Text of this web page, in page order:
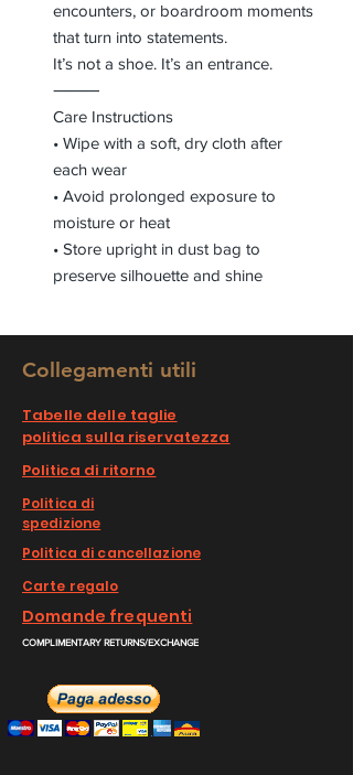
encounters, or boardroom moments
that turn into statements.
It’s not a shoe. It’s an entrance.
⸻
Care Instructions
• Wipe with a soft, dry cloth after
each wear
• Avoid prolonged exposure to
moisture or heat
• Store upright in dust bag to
preserve silhouette and shine
Collegamenti utili
Tabelle delle taglie
politica sulla riservatezza
Politica di ritorno
Politica di
spedizione
Politica di cancellazione
Carte regalo
Domande frequenti
COMPLIMENTARY RETURNS/EXCHANGE